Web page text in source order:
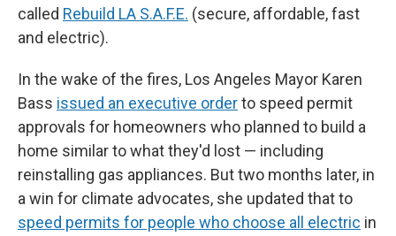
called Rebuild LA S.A.F.E. (secure, affordable, fast
and electric).
In the wake of the fires, Los Angeles Mayor Karen
Bass issued an executive orderto speed permit
approvals for homeowners who planned to build a
home similar to what they'd lost — including
reinstalling gas appliances. But two months later, in
a win for climate advocates, she updated that to
speed permits for people who choose all electric in